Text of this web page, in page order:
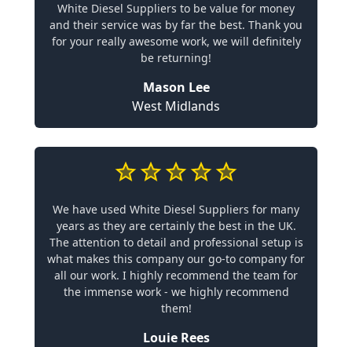
White Diesel Suppliers to be value for money
and their service was by far the best. Thank you
for your really awesome work, we will definitely
be returning!
Mason Lee
West Midlands
We have used White Diesel Suppliers for many
years as they are certainly the best in the UK.
The attention to detail and professional setup is
what makes this company our go-to company for
all our work. I highly recommend the team for
the immense work - we highly recommend
them!
Louie Rees